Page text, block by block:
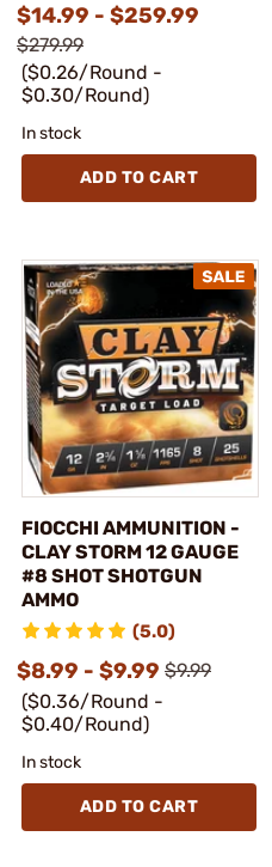
$14.99 - $259.99
$279.99
($0.26/Round -
$0.30/Round)
In stock
ADD TO CART
FIOCCHI AMMUNITION -
CLAY STORM 12 GAUGE
#8 SHOT SHOTGUN
AMMO
(5.0)
$8.99 - $9.99 $9.99
($0.36/Round -
$0.40/Round)
In stock
ADD TO CART